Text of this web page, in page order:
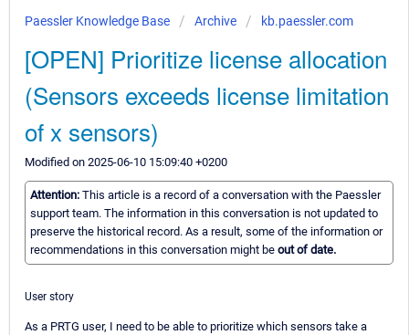
Paessler Knowledge Base Archive kb.paessler.com
[OPEN] Prioritize license allocation
(Sensors exceeds license limitation
of x sensors)
Modified on 2025-06-10 15:09:40 +0200
Attention: This article is a record of a conversation with the Paessler
support team. The information in this conversation is not updated to
preserve the historical record. As a result, some of the information or
recommendations in this conversation might be out of date.
User story
As a PRTG user, I need to be able to prioritize which sensors take a